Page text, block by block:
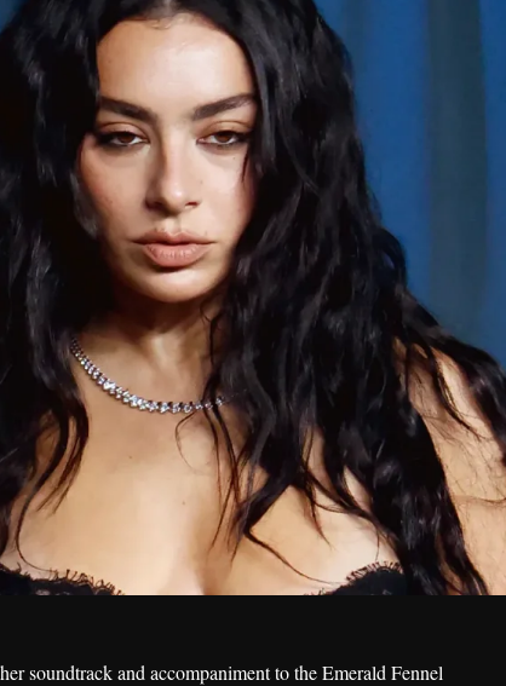
soundtrack and accompaniment to the Emerald Fennel